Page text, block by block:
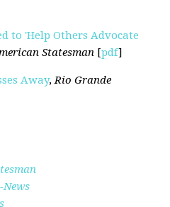
to 'Help Others Advocate
Statesman [pdf]
Away, Rio Grande